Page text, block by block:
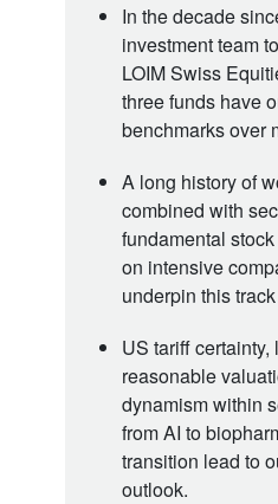
In the decade
investment team
LOIM Swiss
three funds have
benchmarks over
A long history of
combined with
fundamental
on intensive
underpin this
US tariff certainty,
reasonable
dynamism within
from AI to
transition lead to
outlook.